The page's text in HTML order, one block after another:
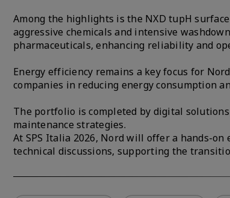
Among the highlights is the NXD tupH
aggressive chemicals and intensive
pharmaceuticals, enhancing reliability and
Energy efficiency remains a key focus for
companies in reducing energy consumption
The portfolio is completed by digital
maintenance strategies.
At SPS Italia 2026, Nord will offer a hands-
technical discussions, supporting the